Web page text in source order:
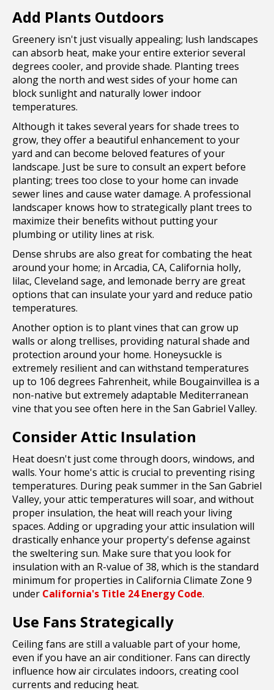
Add Plants Outdoors
Greenery isn't just visually appealing; lush landscapes
can absorb heat, make your entire exterior several
degrees cooler, and provide shade. Planting trees
along the north and west sides of your home can
block sunlight and naturally lower indoor
temperatures.
Although it takes several years for shade trees to
grow, they offer a beautiful enhancement to your
yard and can become beloved features of your
landscape. Just be sure to consult an expert before
planting; trees too close to your home can invade
sewer lines and cause water damage. A professional
landscaper knows how to strategically plant trees to
maximize their benefits without putting your
plumbing or utility lines at risk.
Dense shrubs are also great for combating the heat
around your home; in Arcadia, CA, California holly,
lilac, Cleveland sage, and lemonade berry are great
options that can insulate your yard and reduce patio
temperatures.
Another option is to plant vines that can grow up
walls or along trellises, providing natural shade and
protection around your home. Honeysuckle is
extremely resilient and can withstand temperatures
up to 106 degrees Fahrenheit, while Bougainvillea is a
non-native but extremely adaptable Mediterranean
vine that you see often here in the San Gabriel Valley.
Consider Attic Insulation
Heat doesn't just come through doors, windows, and
walls. Your home's attic is crucial to preventing rising
temperatures. During peak summer in the San Gabriel
Valley, your attic temperatures will soar, and without
proper insulation, the heat will reach your living
spaces. Adding or upgrading your attic insulation will
drastically enhance your property's defense against
the sweltering sun. Make sure that you look for
insulation with an R-value of 38, which is the standard
minimum for properties in California Climate Zone 9
under California's Title 24 Energy Code.
Use Fans Strategically
Ceiling fans are still a valuable part of your home,
even if you have an air conditioner. Fans can directly
influence how air circulates indoors, creating cool
currents and reducing heat.